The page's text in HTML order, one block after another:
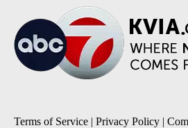
Terms of Service | Privacy Policy |